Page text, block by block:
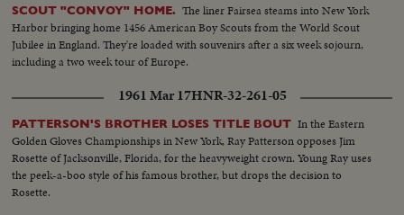
SCOUT "CONVOY" HOME. The liner Fairsea steams into New York
Harbor bringing home 1456 American Boy Scouts from the World Scout
Jubilee in England. They're loaded with souvenirs after a six week sojourn,
including a two week tour of Europe.
1961 Mar 17HNR-32-261-05
PATTERSON'S BROTHER LOSES TITLE BOUT In the Eastern
Golden Gloves Championships in New York, Ray Patterson opposes Jim
Rosette of Jacksonville, Florida, for the heavyweight crown. Young Ray uses
the peek-a-boo style of his famous brother, but drops the decision to
Rosette.